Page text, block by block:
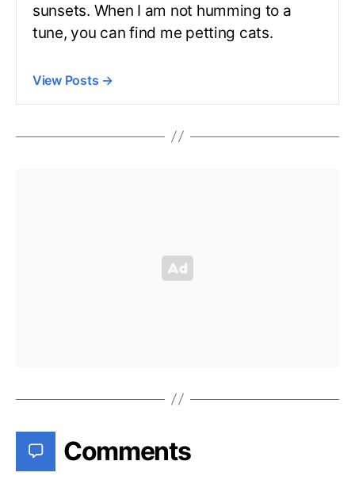
sunsets. When I am not humming to a
tune, you can find me petting cats.
View Posts →
Comments